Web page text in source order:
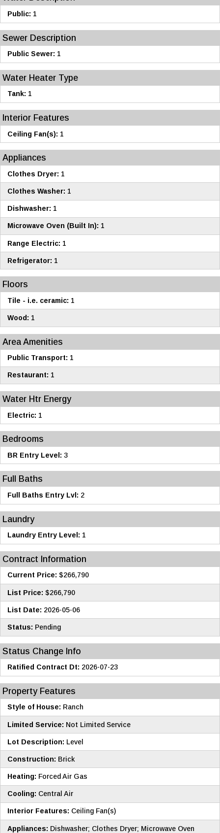
Public: 1
Sewer Description
Public Sewer: 1
Water Heater Type
Tank: 1
Interior Features
Ceiling Fan(s): 1
Appliances
Clothes Dryer: 1
Clothes Washer: 1
Dishwasher: 1
Microwave Oven (Built In): 1
Range Electric: 1
Refrigerator: 1
Floors
Tile - i.e. ceramic: 1
Wood: 1
Area Amenities
Public Transport: 1
Restaurant: 1
Water Htr Energy
Electric: 1
Bedrooms
BR Entry Level: 3
Full Baths
Full Baths Entry Lvl: 2
Laundry
Laundry Entry Level: 1
Contract Information
Current Price: $266,790
List Price: $266,790
List Date: 2026-05-06
Status: Pending
Status Change Info
Ratified Contract Dt: 2026-07-23
Property Features
Style of House: Ranch
Limited Service: Not Limited Service
Lot Description: Level
Construction: Brick
Heating: Forced Air Gas
Cooling: Central Air
Interior Features: Ceiling Fan(s)
Appliances: Dishwasher; Clothes Dryer; Microwave Oven